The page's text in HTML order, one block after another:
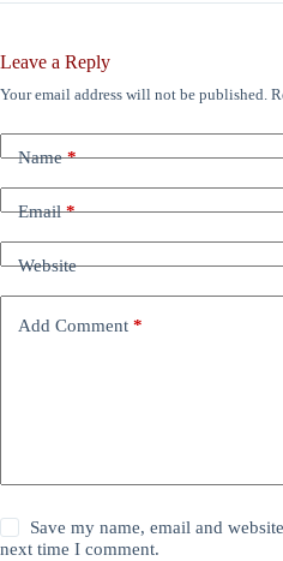
Leave a Reply
Your email address will not be published.
Name*
Email*
Website
Add Comment *
Save my name, email and
next time I comment.